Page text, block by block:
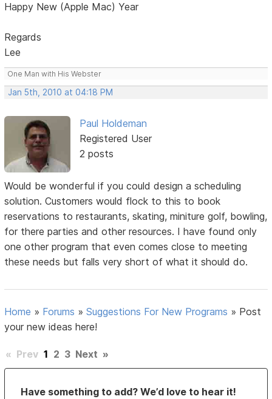
Happy New (Apple Mac) Year
Regards
Lee
One Man with His Webster
Jan 5th, 2010 at 04:18 PM
Paul Holdeman
Registered User
2 posts
Would be wonderful if you could design a scheduling
solution. Customers would flock to this to book
reservations to restaurants, skating, miniture golf, bowling,
for there parties and other resources. I have found only
one other program that even comes close to meeting
these needs but falls very short of what it should do.
Home » Forums »Suggestions For New Programs » Post
your new ideas here!
« Prev 1 2 3 Next »
Have something to add? We’d love to hear it!